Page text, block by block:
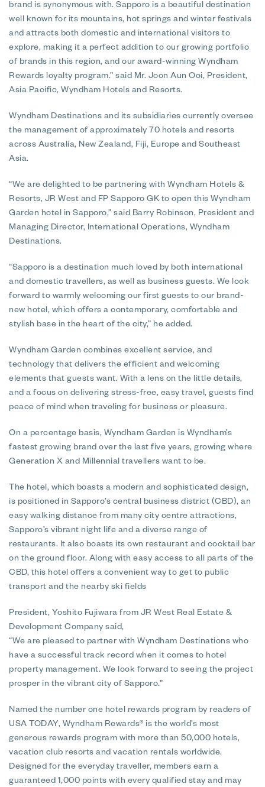
brand is synonymous with. Sapporo is a beautiful destination
well known for its mountains, hot springs and winter festivals
and attracts both domestic and international visitors to
explore, making it a perfect addition to our growing portfolio
of brands in this region, and our award-winning Wyndham
Rewards loyalty program.” said Mr. Joon Aun Ooi, President,
Asia Pacific, Wyndham Hotels and Resorts.
Wyndham Destinations and its subsidiaries currently oversee
the management of approximately 70 hotels and resorts
across Australia, New Zealand, Fiji, Europe and Southeast
Asia.
“We are delighted to be partnering with Wyndham Hotels &
Resorts, JR West and FP Sapporo GK to open this Wyndham
Garden hotel in Sapporo,” said Barry Robinson, President and
Managing Director, International Operations, Wyndham
Destinations.
“Sapporo is a destination much loved by both international
and domestic travellers, as well as business guests. We look
forward to warmly welcoming our first guests to our brand-
new hotel, which offers a contemporary, comfortable and
stylish base in the heart of the city,” he added.
Wyndham Garden combines excellent service, and
technology that delivers the efficient and welcoming
elements that guests want. With a lens on the little details,
and a focus on delivering stress-free, easy travel, guests find
peace of mind when traveling for business or pleasure.
On a percentage basis, Wyndham Garden is Wyndham’s
fastest growing brand over the last five years, growing where
Generation X and Millennial travellers want to be.
The hotel, which boasts a modern and sophisticated design,
is positioned in Sapporo’s central business district (CBD), an
easy walking distance from many city centre attractions,
Sapporo’s vibrant night life and a diverse range of
restaurants. It also boasts its own restaurant and cocktail bar
on the ground floor. Along with easy access to all parts of the
CBD, this hotel offers a convenient way to get to public
transport and the nearby ski fields
President, Yoshito Fujiwara from JR West Real Estate &
Development Company said,
“We are pleased to partner with Wyndham Destinations who
have a successful track record when it comes to hotel
property management. We look forward to seeing the project
prosper in the vibrant city of Sapporo.”
Named the number one hotel rewards program by readers of
USA TODAY, Wyndham Rewards® is the world’s most
generous rewards program with more than 50,000 hotels,
vacation club resorts and vacation rentals worldwide.
Designed for the everyday traveller, members earn a
guaranteed 1,000 points with every qualified stay and may